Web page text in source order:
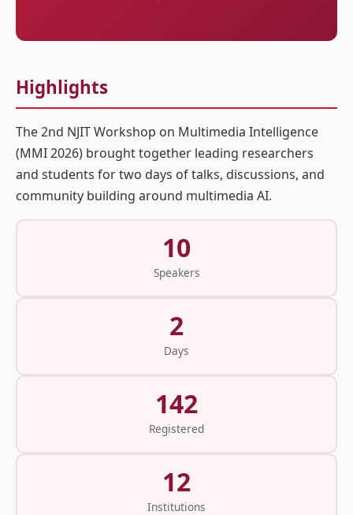
Highlights
The 2nd NJIT Workshop on Multimedia Intelligence
(MMI 2026) brought together leading researchers
and students for two days of talks, discussions, and
community building around multimedia AI.
10
Speakers
2
Days
142
Registered
12
Institutions